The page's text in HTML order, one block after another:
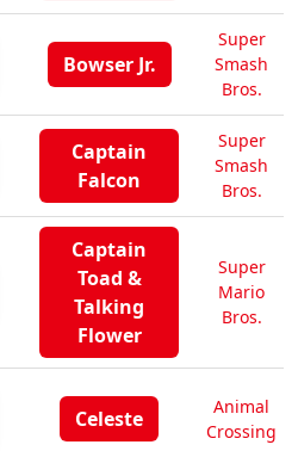
Bowser Jr.
Super
Smash
Bros.
Captain
Falcon
Super
Smash
Bros.
Captain
Toad &
Talking
Flower
Super
Mario
Bros.
Celeste
Animal
Crossing